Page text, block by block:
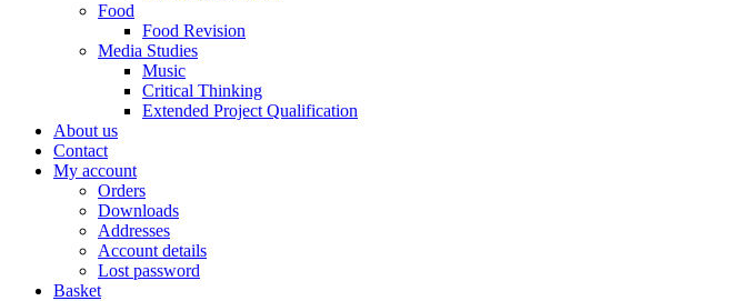
Food
Food Revision
Media Studies
Music
Critical Thinking
Extended Project Qualification
About us
Contact
My account
Orders
Downloads
Addresses
Account details
Lost password
Basket